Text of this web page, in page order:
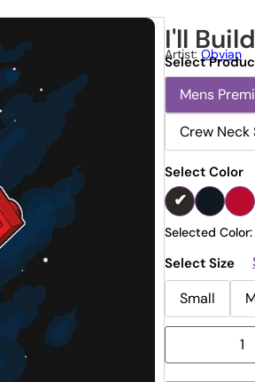
I'll
Artist: Obvian
Select
Mens
Crew
Select Color
Selected Color:
Select Size
Small